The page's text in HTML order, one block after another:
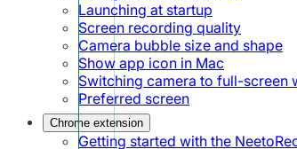
Launching at startup
Screen recording quality
Camera bubble size and shape
Show app icon in Mac
Switching camera to full-screen
Preferred screen
Chrome extension
Getting started with the